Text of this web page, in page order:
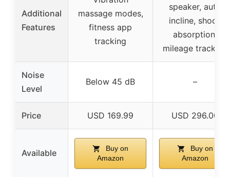
Additional
Features
massage modes,
fitness app
tracking
speaker, auto
incline, shock
absorption,
mileage tracking
Noise
Level
Below 45 dB –
Price USD 169.99 USD 296.00
Available
Buy on
Amazon
Buy on
Amazon